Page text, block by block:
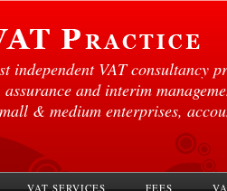
independent VAT consultancy
and interim
& medium enterprises,
VAT SERVICES FEES